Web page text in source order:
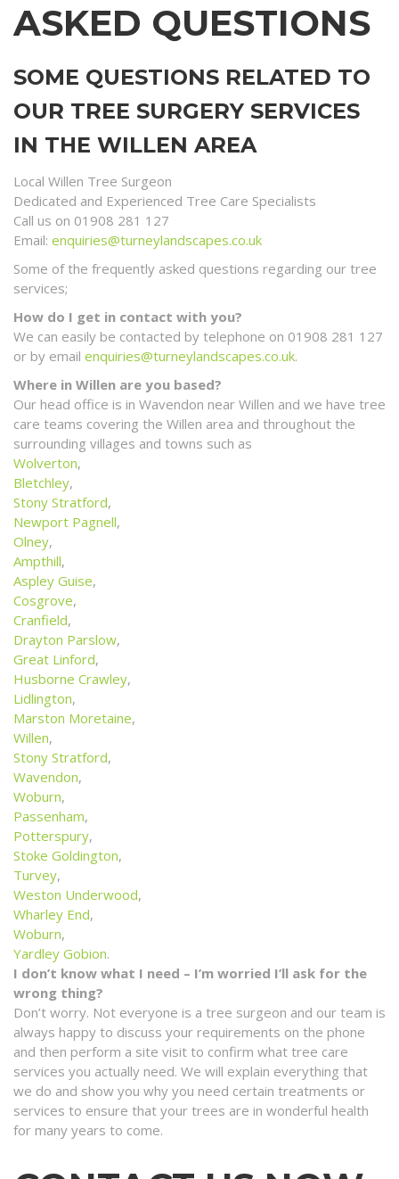
ASKED QUESTIONS
SOME QUESTIONS RELATED TO
OUR TREE SURGERY SERVICES
IN THE WILLEN AREA
Local Willen Tree Surgeon
Dedicated and Experienced Tree Care Specialists
Call us on 01908 281 127
Email: enquiries@turneylandscapes.co.uk
Some of the frequently asked questions regarding our tree
services;
How do I get in contact with you?
We can easily be contacted by telephone on 01908 281 127
or by email enquiries@turneylandscapes.co.uk.
Where in Willen are you based?
Our head office is in Wavendon near Willen and we have tree
care teams covering the Willen area and throughout the
surrounding villages and towns such as
Wolverton,
Bletchley,
Stony Stratford,
Newport Pagnell,
Olney,
Ampthill,
Aspley Guise,
Cosgrove,
Cranfield,
Drayton Parslow,
Great Linford,
Husborne Crawley,
Lidlington,
Marston Moretaine,
Willen,
Stony Stratford,
Wavendon,
Woburn,
Passenham,
Potterspury,
Stoke Goldington,
Turvey,
Weston Underwood,
Wharley End,
Woburn,
Yardley Gobion.
I don’t know what I need – I’m worried I’ll ask for the
wrong thing?
Don’t worry. Not everyone is a tree surgeon and our team is
always happy to discuss your requirements on the phone
and then perform a site visit to confirm what tree care
services you actually need. We will explain everything that
we do and show you why you need certain treatments or
services to ensure that your trees are in wonderful health
for many years to come.